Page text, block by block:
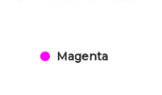
Magenta